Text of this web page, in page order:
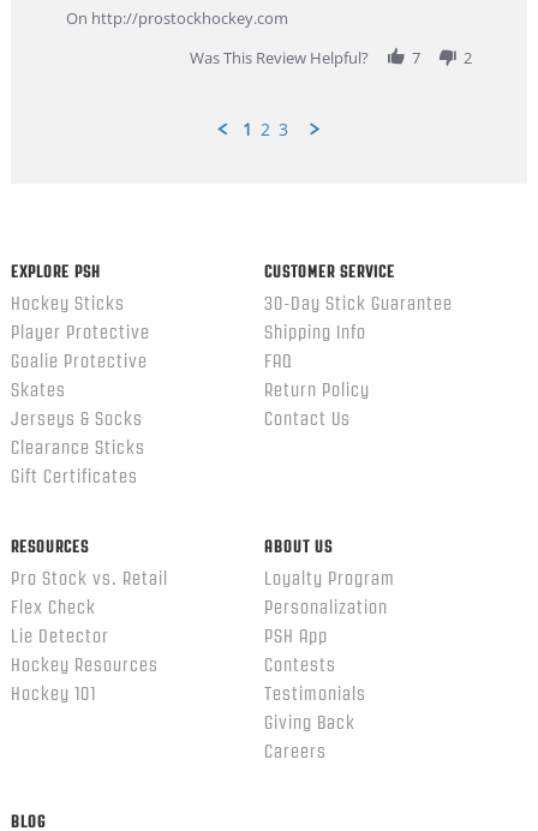
Feb
On http://prostockhockey.com
Was This Review Helpful?
7 2
1 2 3
EXPLORE PSH
Hockey Sticks
Player Protective
Goalie Protective
Skates
Jerseys & Socks
Clearance Sticks
Gift Certificates
CUSTOMER SERVICE
30-Day Stick Guarantee
Shipping Info
FAQ
Return Policy
Contact Us
RESOURCES
Pro Stock vs. Retail
Flex Check
Lie Detector
Hockey Resources
Hockey 101
ABOUT US
Loyalty Program
Personalization
PSH App
Contests
Testimonials
Giving Back
Careers
BLOG